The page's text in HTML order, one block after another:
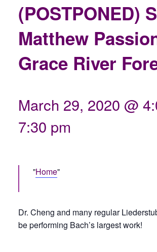
(POSTPONED)
Matthew
Grace River
March 29, 2020 @
7:30 pm
Home
Dr. Cheng and many regular
be performing Bach’s largest work!